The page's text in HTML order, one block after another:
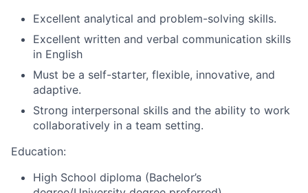
Excellent analytical and problem-solving skills.
Excellent written and verbal communication skills
in English
Must be a self-starter, flexible, innovative, and
adaptive.
Strong interpersonal skills and the ability to work
collaboratively in a team setting.
Education:
High School diploma (Bachelor’s